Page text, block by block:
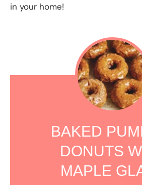
in your home!
BAKED
DONUTS
MAPLE